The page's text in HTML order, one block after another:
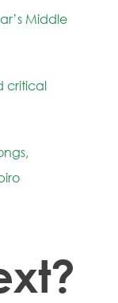
Middle
critical